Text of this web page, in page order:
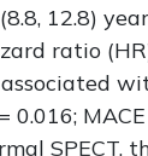
12.8)
ratio
associated
= 0.016;
SPECT,